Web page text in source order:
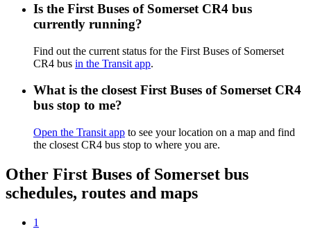
Is the First Buses of Somerset CR4 bus
currently running?
Find out the current status for the First Buses of Somerset
CR4 bus in the Transit app.
What is the closest First Buses of Somerset CR4
bus stop to me?
Open the Transit app to see your location on a map and find
the closest CR4 bus stop to where you are.
Other First Buses of Somerset bus
schedules, routes and maps
1